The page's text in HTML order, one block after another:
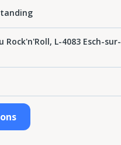
Rock'n'Roll, L-4083 Esch-sur-